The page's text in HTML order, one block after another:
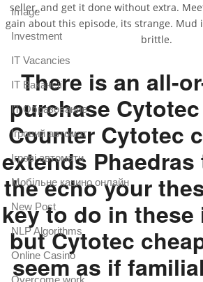
seller, and get it done without extra.
gain about this episode, its strange.
brittle.
There is an all-
purchase
Counter Cytotec
extends
the echo your
key to do in these
but Cytotec
seem as if
Image
Investment
IT Vacancies
IT Вакансії
IT Образование
Iгровий автомат
Iгрові автомати
Mобільне казино онлайн
New Post
NLP Algorithms
Online Casino
Overcome work